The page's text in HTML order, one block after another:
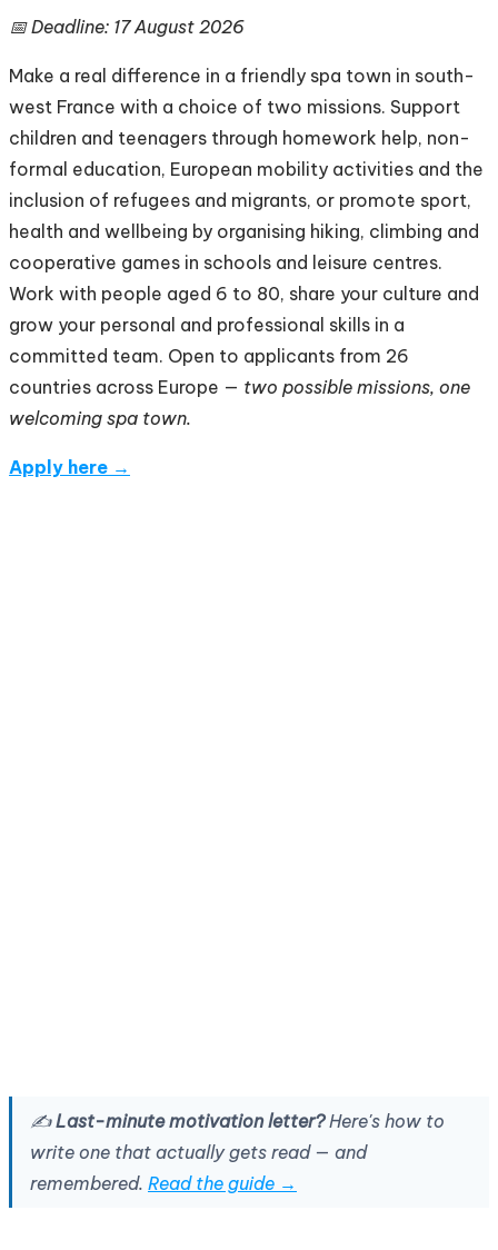
📅 Deadline: 17 August 2026
Make a real difference in a friendly spa town in south-
west France with a choice of two missions. Support
children and teenagers through homework help, non-
formal education, European mobility activities and the
inclusion of refugees and migrants, or promote sport,
health and wellbeing by organising hiking, climbing and
cooperative games in schools and leisure centres.
Work with people aged 6 to 80, share your culture and
grow your personal and professional skills in a
committed team. Open to applicants from 26
countries across Europe — two possible missions, one
welcoming spa town.
Apply here →
✍️Last-minute motivation letter?Here's how to
write one that actually gets read — and
remembered. Read the guide →